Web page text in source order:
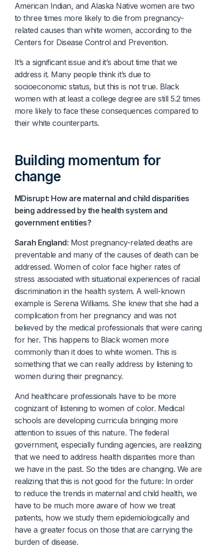
American Indian, and Alaska Native women are two
to three times more likely to die from pregnancy-
related causes than white women, according to the
Centers for Disease Control and Prevention.
It’s a significant issue and it’s about time that we
address it. Many people think it’s due to
socioeconomic status, but this is not true. Black
women with at least a college degree are still 5.2 times
more likely to face these consequences compared to
their white counterparts.
Building momentum for
change
MDisrupt: How are maternal and child disparities
being addressed by the health system and
government entities?
Sarah England: Most pregnancy-related deaths are
preventable and many of the causes of death can be
addressed. Women of color face higher rates of
stress associated with situational experiences of racial
discrimination in the health system. A well-known
example is Serena Williams. She knew that she had a
complication from her pregnancy and was not
believed by the medical professionals that were caring
for her. This happens to Black women more
commonly than it does to white women. This is
something that we can really address by listening to
women during their pregnancy.
And healthcare professionals have to be more
cognizant of listening to women of color. Medical
schools are developing curricula bringing more
attention to issues of this nature. The federal
government, especially funding agencies, are realizing
that we need to address health disparities more than
we have in the past. So the tides are changing. We are
realizing that this is not good for the future: In order
to reduce the trends in maternal and child health, we
have to be much more aware of how we treat
patients, how we study them epidemiologically and
have a greater focus on those that are carrying the
burden of disease.